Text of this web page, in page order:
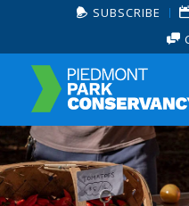
SUBSCRIBE